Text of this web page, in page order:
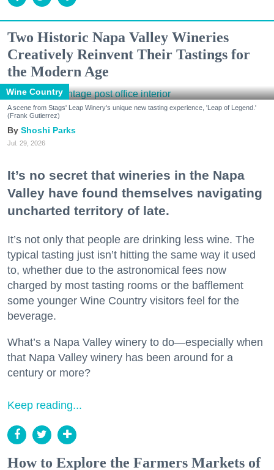
Two Historic Napa Valley Wineries
Creatively Reinvent Their Tastings for
the Modern Age
Wine Country
A scene from Stags' Leap Winery's unique new tasting experience, 'Leap of Legend.'
(Frank Gutierrez)
Shoshi Parks
Jul. 29, 2026
It’s no secret that wineries in the Napa
Valley have found themselves navigating
uncharted territory of late.
It’s not only that people are drinking less wine. The
typical tasting just isn’t hitting the same way it used
to, whether due to the astronomical fees now
charged by most tasting rooms or the bafflement
some younger Wine Country visitors feel for the
beverage.
What’s a Napa Valley winery to do—especially when
that Napa Valley winery has been around for a
century or more?
Keep reading...
How to Explore the Farmers Markets of